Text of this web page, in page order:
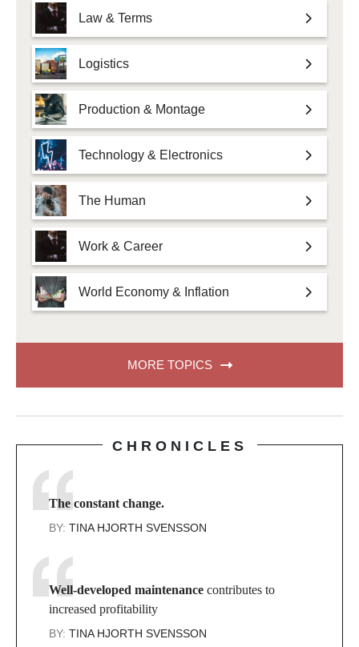
Law & Terms
Logistics
Production & Montage
Technology & Electronics
The Human
Work & Career
World Economy & Inflation
MORE TOPICS
CHRONICLES
The constant change.
BY: TINA HJORTH SVENSSON
Well-developed maintenance contributes to
increased profitability
BY: TINA HJORTH SVENSSON